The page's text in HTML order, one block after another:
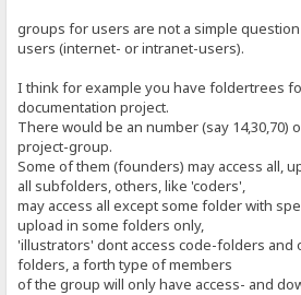
groups for users are not a simple
users (internet- or intranet-users).
I think for example you have foldertrees
documentation project.
There would be an number (say 14,30,70)
project-group.
Some of them (founders) may access all,
all subfolders, others, like 'coders',
may access all except some folder with
upload in some folders only,
'illustrators' dont access code-folders and
folders, a forth type of members
of the group will only have access- and